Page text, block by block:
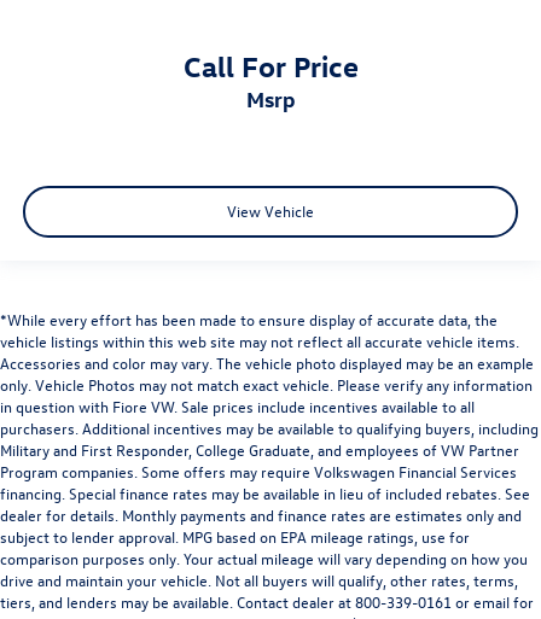
Call For Price
msrp
View Vehicle
*While every effort has been made to ensure display of accurate data, the
vehicle listings within this web site may not reflect all accurate vehicle items.
Accessories and color may vary. The vehicle photo displayed may be an example
only. Vehicle Photos may not match exact vehicle. Please verify any information
in question with Fiore VW. Sale prices include incentives available to all
purchasers. Additional incentives may be available to qualifying buyers, including
Military and First Responder, College Graduate, and employees of VW Partner
Program companies. Some offers may require Volkswagen Financial Services
financing. Special finance rates may be available in lieu of included rebates. See
dealer for details. Monthly payments and finance rates are estimates only and
subject to lender approval. MPG based on EPA mileage ratings, use for
comparison purposes only. Your actual mileage will vary depending on how you
drive and maintain your vehicle. Not all buyers will qualify, other rates, terms,
tiers, and lenders may be available. Contact dealer at 800-339-0161 or email for